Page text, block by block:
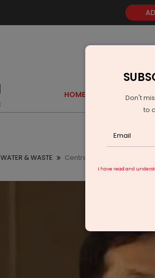
HOME GOLD
WATER & WASTE Centre Allocates Rs 15
Don't
to
I have read and